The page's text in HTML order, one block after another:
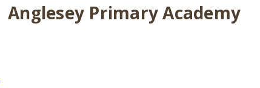
Anglesey Primary Academy